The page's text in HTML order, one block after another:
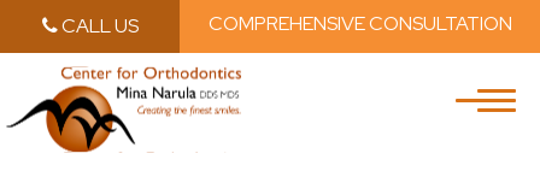
CALL US COMPREHENSIVE CONSULTATION